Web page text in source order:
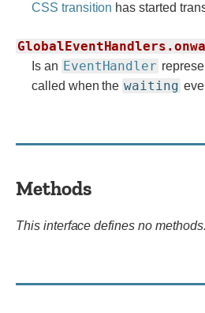
CSS transition has started
Is an EventHandler
called when the waiting
Methods
This interface defines no methods.